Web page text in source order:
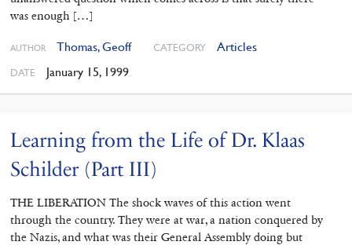
was enough […]
AUTHOR Thomas, Geoff CATEGORY Articles
DATE January 15, 1999
Learning from the Life of Dr. Klaas
Schilder (Part III)
THE LIBERATION The shock waves of this action went
through the country. They were at war, a nation conquered by
the Nazis, and what was their General Assembly doing but